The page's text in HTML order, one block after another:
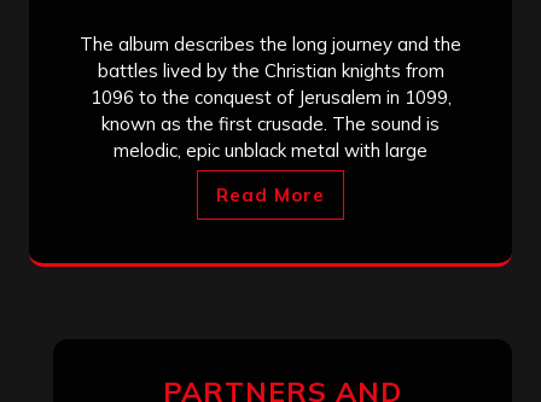
The album describes the long journey and the
battles lived by the Christian knights from
1096 to the conquest of Jerusalem in 1099,
known as the first crusade. The sound is
melodic, epic unblack metal with large
Read More
PARTNERS AND